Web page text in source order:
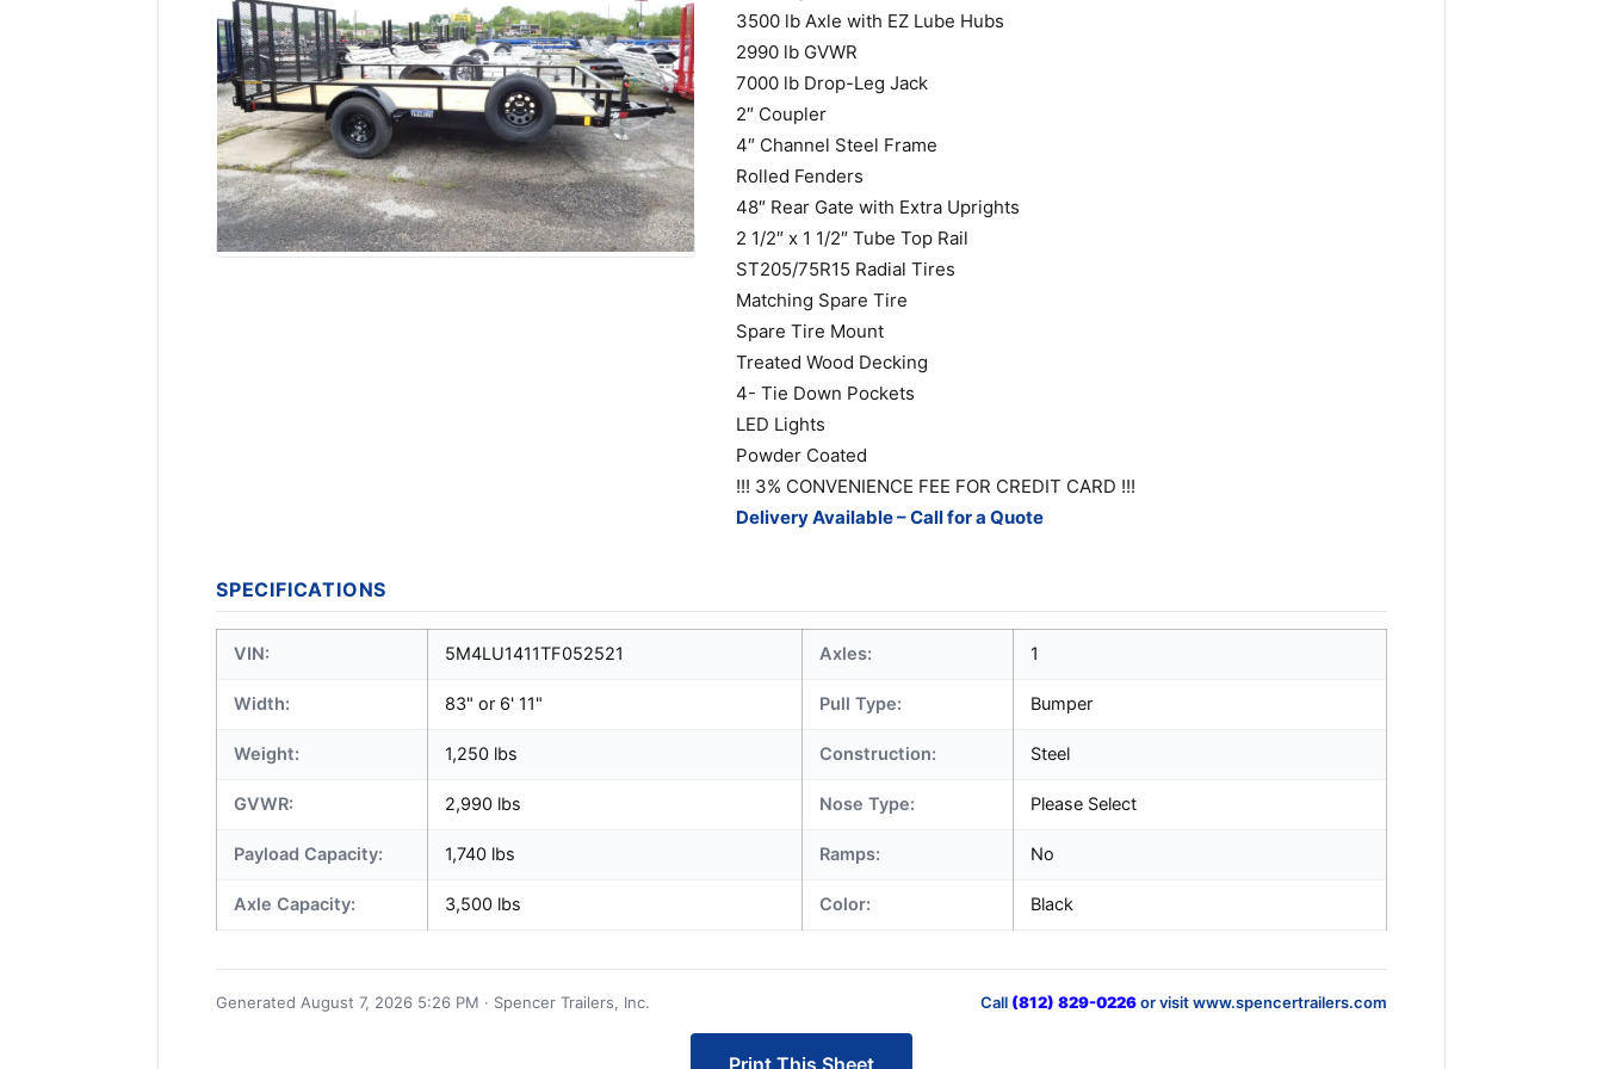
3500 lb Axle with EZ Lube Hubs
2990 lb GVWR
7000 lb Drop-Leg Jack
2″ Coupler
4″ Channel Steel Frame
Rolled Fenders
48″ Rear Gate with Extra Uprights
2 1/2″ x 1 1/2″ Tube Top Rail
ST205/75R15 Radial Tires
Matching Spare Tire
Spare Tire Mount
Treated Wood Decking
4- Tie Down Pockets
LED Lights
Powder Coated
!!! 3% CONVENIENCE FEE FOR CREDIT CARD !!!
Delivery Available – Call for a Quote
SPECIFICATIONS
VIN: 5M4LU1411TF052521 Axles: 1
Width: 83" or 6' 11" Pull Type: Bumper
Weight: 1,250 lbs Construction: Steel
GVWR: 2,990 lbs Nose Type: Please Select
Payload Capacity: 1,740 lbs Ramps: No
Axle Capacity: 3,500 lbs Color: Black
Generated August 7, 2026 5:26 PM · Spencer Trailers, Inc. Call (812) 829-0226or visit www.spencertrailers.com
Print This Sheet